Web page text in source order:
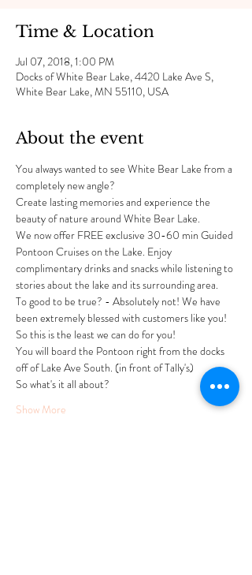
Time & Location
Jul 07, 2018, 1:00 PM
Docks of White Bear Lake, 4420 Lake Ave S,
White Bear Lake, MN 55110, USA
About the event
You always wanted to see White Bear Lake from a
completely new angle?
Create lasting memories and experience the
beauty of nature around White Bear Lake.
We now offer FREE exclusive 30-60 min Guided
Pontoon Cruises on the Lake. Enjoy
complimentary drinks and snacks while listening to
stories about the lake and its surrounding area.
To good to be true? - Absolutely not! We have
been extremely blessed with customers like you!
So this is the least we can do for you!
You will board the Pontoon right from the docks
off of Lake Ave South. (in front of Tally's)
So what's it all about?
Show More